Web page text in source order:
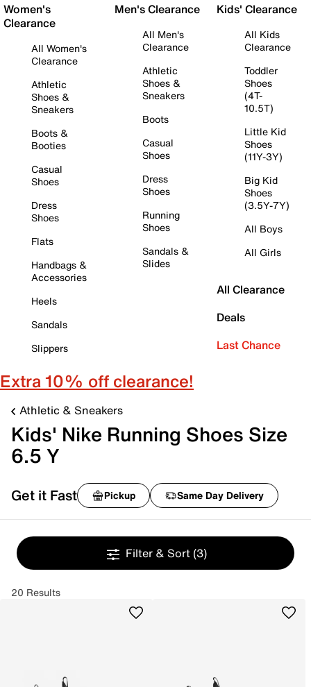
Women's
Clearance
All Women's
Clearance
Athletic
Shoes &
Sneakers
Boots &
Booties
Casual
Shoes
Dress
Shoes
Flats
Handbags &
Accessories
Heels
Sandals
Slippers
Men's Clearance
All Men's
Clearance
Athletic
Shoes &
Sneakers
Boots
Casual
Shoes
Dress
Shoes
Running
Shoes
Sandals &
Slides
Kids' Clearance
All Kids
Clearance
Toddler
Shoes
(4T-
10.5T)
Little Kid
Shoes
(11Y-3Y)
Big Kid
Shoes
(3.5Y-7Y)
All Boys
All Girls
All Clearance
Deals
Last Chance
Extra 10% off clearance!
Athletic & Sneakers
Kids' Nike Running Shoes Size
6.5 Y
Get it Fast Pickup Same Day Delivery
Filter & Sort (3)
20 Results